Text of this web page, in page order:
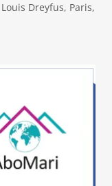
Dreyfus, Paris,